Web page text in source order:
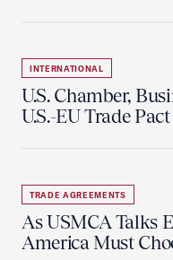
INTERNATIONAL
U.S. Chamber,
U.S.-EU Trade Pact
TRADE AGREEMENTS
As USMCA Talks
America Must